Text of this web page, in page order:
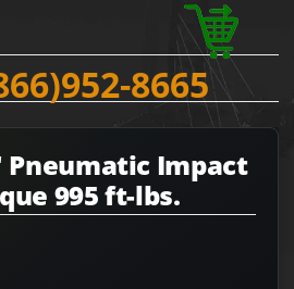
8665
Pneumatic Impact
995 ft-lbs.